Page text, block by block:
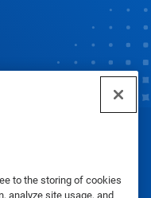
to the storing of cookies
analyze site usage, and
|Terms of Use